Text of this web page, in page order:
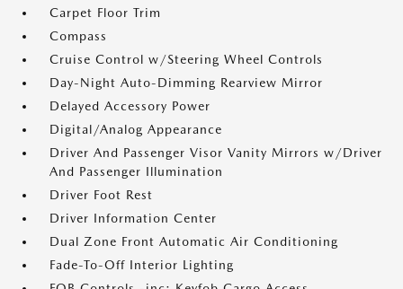
Carpet Floor Trim
Compass
Cruise Control w/Steering Wheel Controls
Day-Night Auto-Dimming Rearview Mirror
Delayed Accessory Power
Digital/Analog Appearance
Driver And Passenger Visor Vanity Mirrors w/Driver
And Passenger Illumination
Driver Foot Rest
Driver Information Center
Dual Zone Front Automatic Air Conditioning
Fade-To-Off Interior Lighting